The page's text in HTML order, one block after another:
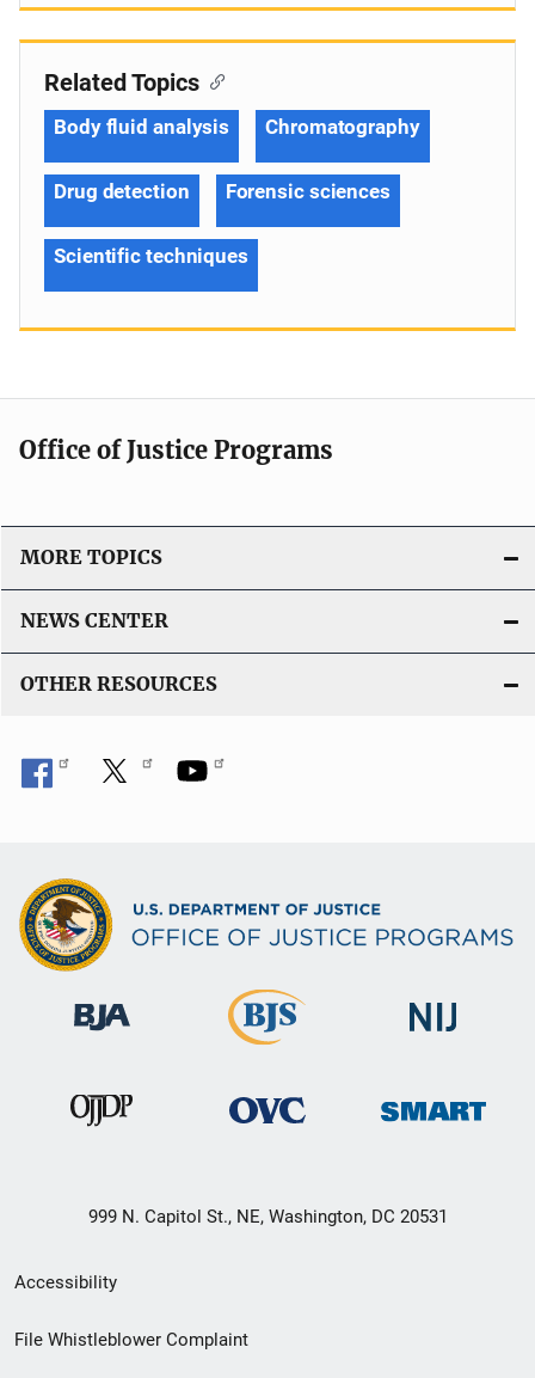
Related Topics
Body fluid analysis Chromatography
Drug detection Forensic sciences
Scientific techniques
Office of Justice Programs
MORE TOPICS
NEWS CENTER
OTHER RESOURCES
999 N. Capitol St., NE, Washington, DC 20531
Secondary
Footer
Accessibility
File Whistleblower Complaint